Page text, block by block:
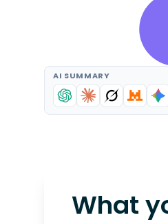
AI SUMMARY
What